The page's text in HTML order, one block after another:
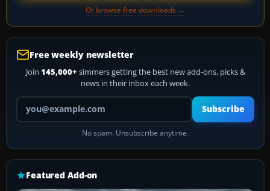
Or browse free downloads →
Free weekly newsletter
Join 145,000+ simmers getting the best new add-ons, picks &
news in their inbox each week.
Your email address
Subscribe
No spam. Unsubscribe anytime.
Featured Add-on